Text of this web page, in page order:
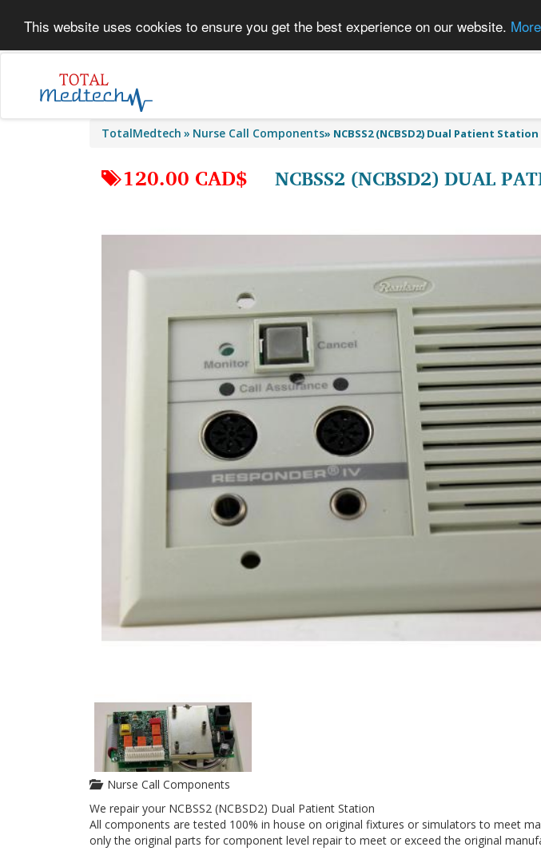
This website uses cookies to ensure you get the best experience on our website.
TotalMedtech Nurse Call Components» NCBSS2 (NCBSD2) Dual Patient Station
120.00 CAD$ NCBSS2 (NCBSD2) DUAL
Nurse Call Components
We repair your NCBSS2 (NCBSD2) Dual Patient Station
All components are tested 100% in house on original fixtures or simulators to meet
only the original parts for component level repair to meet or exceed the original